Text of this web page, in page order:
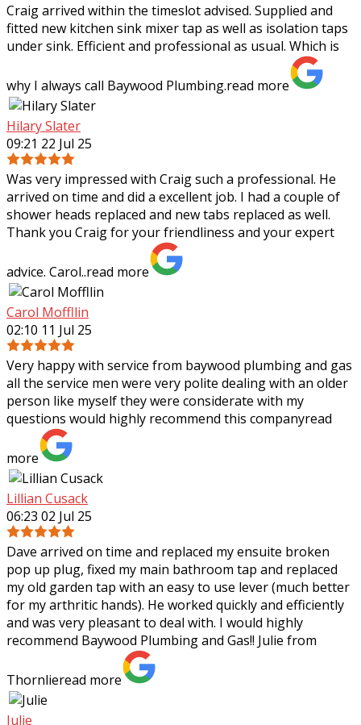
Craig arrived within the timeslot advised. Supplied and
fitted new kitchen sink mixer tap as well as isolation taps
under sink. Efficient and professional as usual. Which is
why I always call Baywood Plumbing.read more
Hilary Slater
09:21 22 Jul 25
Was very impressed with Craig such a professional. He
arrived on time and did a excellent job. I had a couple of
shower heads replaced and new tabs replaced as well.
Thank you Craig for yourfriendliness and your expert
advice. Carol..read more
Carol Moffllin
02:10 11 Jul 25
Very happy with service from baywood plumbing and gas
all the service men were very polite dealing with an older
person like myself they were considerate with my
questions would highly recommend this companyread
more
Lillian Cusack
06:23 02 Jul 25
Dave arrived on time and replaced my ensuite broken
pop up plug, fixed my main bathroom tap and replaced
my old garden tap with an easy to use lever (much better
for my arthritic hands). He worked quickly and efficiently
and was very pleasant to deal with. I would highly
recommend Baywood Plumbing and Gas!! Julie from
Thornlieread more
Julie